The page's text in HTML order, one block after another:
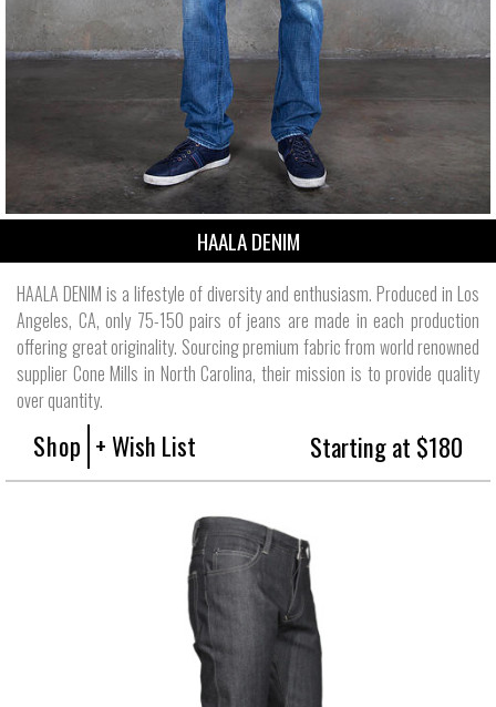
HAALA DENIM
HAALA DENIM is a lifestyle of diversity and enthusiasm. Produced in Los
Angeles, CA, only 75-150 pairs of jeans are made in each production
offering great originality. Sourcing premium fabric from world renowned
supplier Cone Mills in North Carolina, their mission is to provide quality
over quantity.
Shop + Wish List Starting at $180